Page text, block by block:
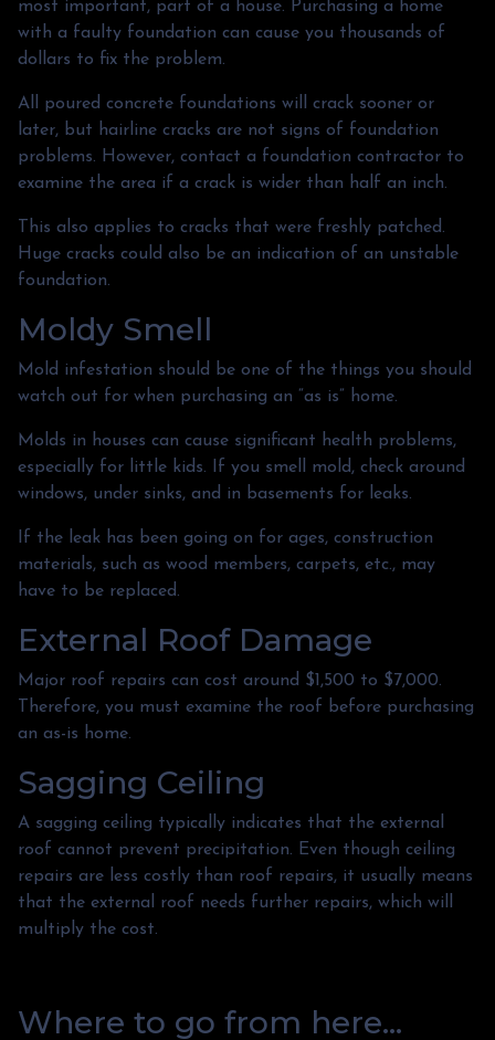
most important, part of a house. Purchasing a home
with a faulty foundation can cause you thousands of
dollars to fix the problem.
All poured concrete foundations will crack sooner or
later, but hairline cracks are not signs of foundation
problems. However, contact a foundation contractor to
examine the area if a crack is wider than half an inch.
This also applies to cracks that were freshly patched.
Huge cracks could also be an indication of an unstable
foundation.
Moldy Smell
Mold infestation should be one of the things you should
watch out for when purchasing an “as is” home.
Molds in houses can cause significant health problems,
especially for little kids. If you smell mold, check around
windows, under sinks, and in basements for leaks.
If the leak has been going on for ages, construction
materials, such as wood members, carpets, etc., may
have to be replaced.
External Roof Damage
Major roof repairs can cost around $1,500 to $7,000.
Therefore, you must examine the roof before purchasing
an as-is home.
Sagging Ceiling
A sagging ceiling typically indicates that the external
roof cannot prevent precipitation. Even though ceiling
repairs are less costly than roof repairs, it usually means
that the external roof needs further repairs, which will
multiply the cost.
Where to go from here...